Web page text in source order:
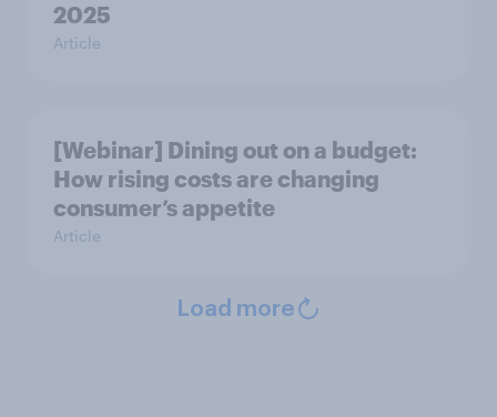
2025
Article
[Webinar] Dining out on a budget:
How rising costs are changing
consumer’s appetite
Article
Load more